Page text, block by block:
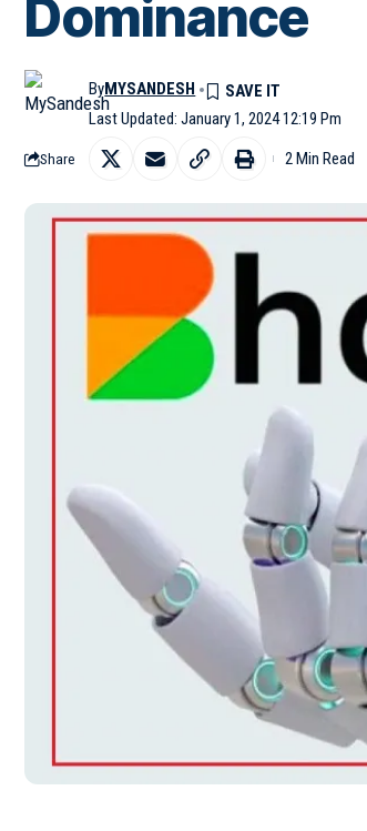
Dominance
Last Updated: January 1, 2024 12:19 Pm
ByMYSANDESH
Share 2 Min Read